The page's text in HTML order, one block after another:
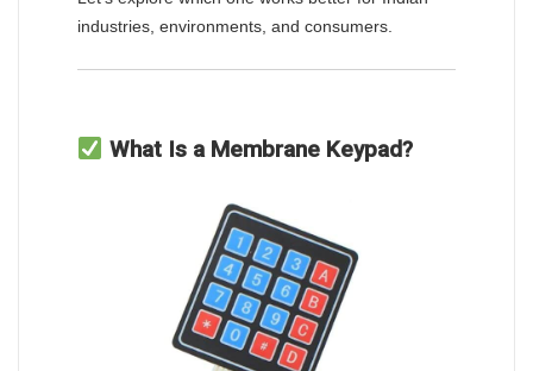
industries, environments, and consumers.
What Is a Membrane Keypad?